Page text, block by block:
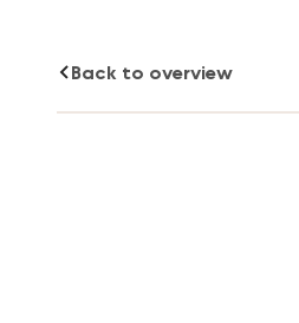
Back to overview